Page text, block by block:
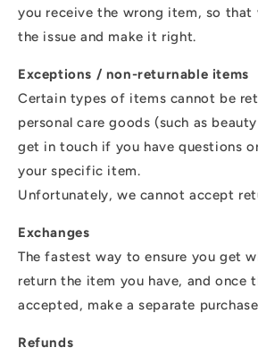
you receive the wrong item, so that
the issue and make it right.
Exceptions / non-returnable items
Certain types of items cannot be
personal care goods (such as
get in touch if you have questions
your specific item.
Unfortunately, we cannot accept
Exchanges
The fastest way to ensure you get
return the item you have, and once
accepted, make a separate
Refunds